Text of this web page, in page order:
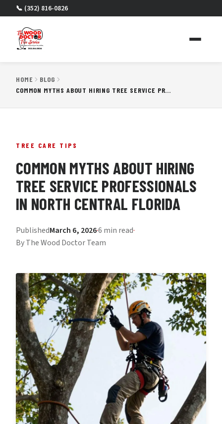
📞 (352) 816-0826
HOME
BLOG
COMMON MYTHS ABOUT HIRING TREE SERVICE PROFESSIONALS IN NORTH CENTRAL FLORIDA
TREE CARE TIPS
COMMON MYTHS ABOUT HIRING
TREE SERVICE PROFESSIONALS
IN NORTH CENTRAL FLORIDA
PublishedMarch 6, 2026·6 min read·
By The Wood Doctor Team